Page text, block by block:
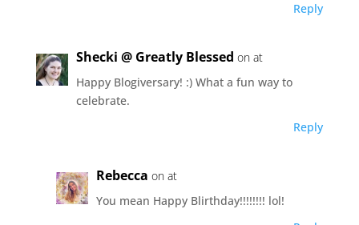
Reply
Shecki @ Greatly Blessed on at
Happy Blogiversary! :) What a fun way to
celebrate.
Reply
Rebecca on at
You mean Happy Blirthday!!!!!!!! lol!